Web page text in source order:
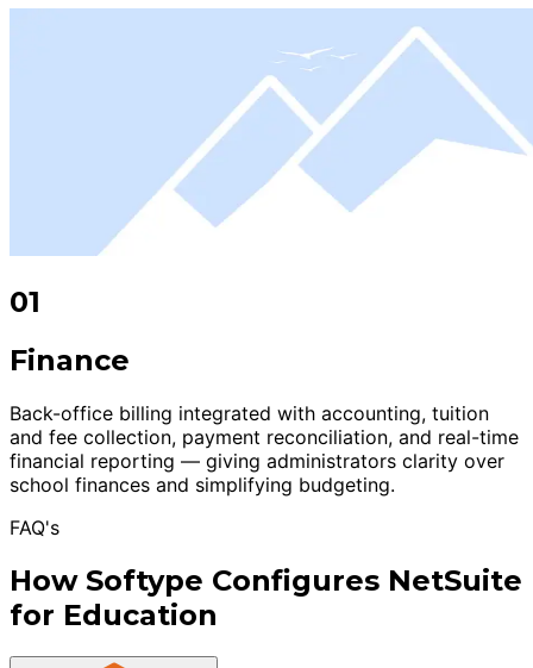
01
Finance
Back-office billing integrated with accounting, tuition
and fee collection, payment reconciliation, and real-time
financial reporting — giving administrators clarity over
school finances and simplifying budgeting.
FAQ's
How Softype Configures NetSuite
for Education